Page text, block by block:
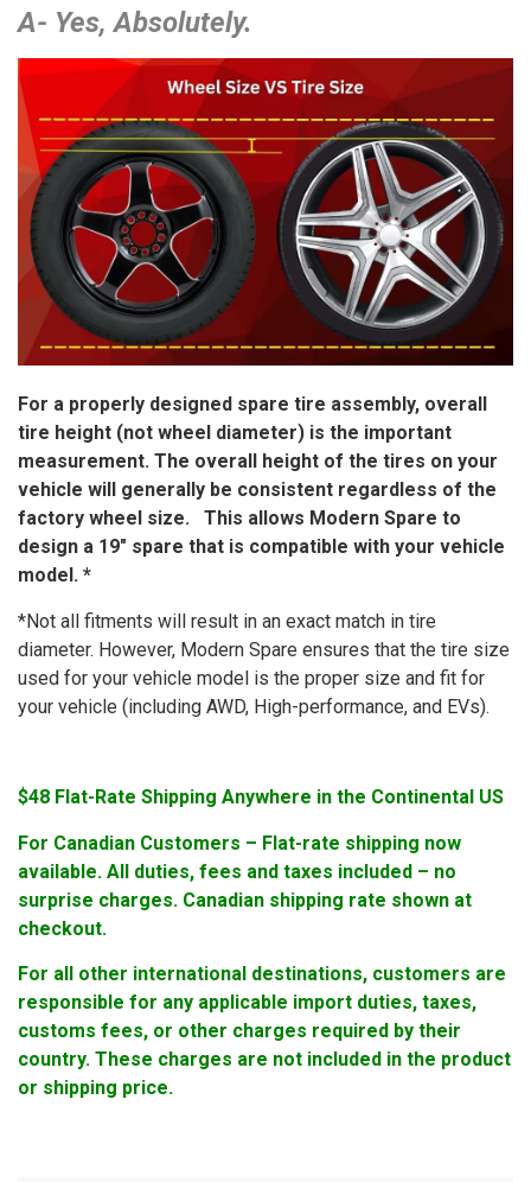
A- Yes, Absolutely.
For a properly designed spare tire assembly, overall
tire height (not wheel diameter) is the important
measurement. The overall height of the tires on your
vehicle will generally be consistent regardless of the
factory wheel size. This allows Modern Spare to
design a 19″ spare that is compatible with your vehicle
model. *
*Not all fitments will result in an exact match in tire
diameter. However, Modern Spare ensures that the tire size
used for your vehicle model is the proper size and fit for
your vehicle (including AWD, High-performance, and EVs).
$48 Flat-Rate Shipping Anywhere in the Continental US
For Canadian Customers – Flat-rate shipping now
available. All duties, fees and taxes included – no
surprise charges. Canadian shipping rate shown at
checkout.
For all other international destinations, customers are
responsible for any applicable import duties, taxes,
customs fees, or other charges required by their
country. These charges are not included in the product
or shipping price.